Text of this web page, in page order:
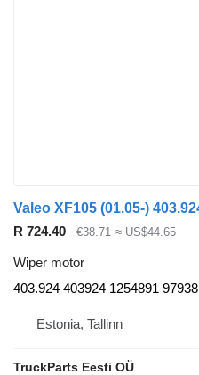
R 724.40 €38.71 ≈ US$44.65
Wiper motor
403.924 403924 1254891 97938
Estonia, Tallinn
TruckParts Eesti OÜ